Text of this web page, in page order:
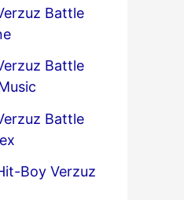
Battle
Battle
Battle
Boy Verzuz